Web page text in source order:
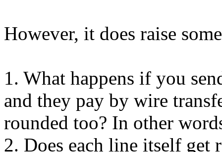
However, it does raise
1. What happens if you
and they pay by wire
rounded too? In other
2. Does each line itself